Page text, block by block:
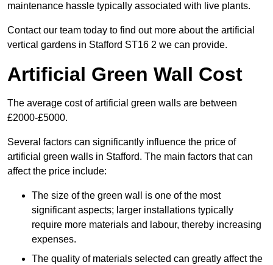
maintenance hassle typically associated with live plants.
Contact our team today to find out more about the artificial
vertical gardens in Stafford ST16 2 we can provide.
Artificial Green Wall Cost
The average cost of artificial green walls are between
£2000-£5000.
Several factors can significantly influence the price of
artificial green walls in Stafford. The main factors that can
affect the price include:
The size of the green wall is one of the most
significant aspects; larger installations typically
require more materials and labour, thereby increasing
expenses.
The quality of materials selected can greatly affect the